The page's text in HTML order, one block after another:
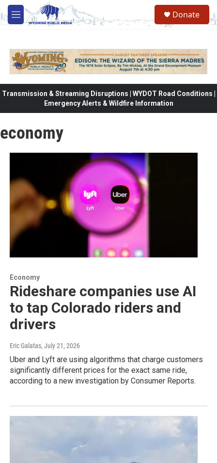
Skip to main content
M
e
Donate
Transmission & Streaming Disruptions | WYDOT Road Conditions |
Emergency Alerts & Wildfire Information
economy
Economy
Rideshare companies use AI
to tap Colorado riders and
drivers
Eric Galatas, July 21, 2026
Uber and Lyft are using algorithms that charge customers
significantly different prices for the exact same ride,
according to a new investigation by Consumer Reports.